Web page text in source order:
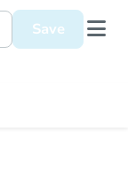
Save